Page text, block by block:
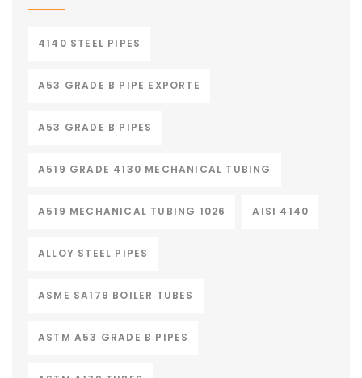
4140 STEEL PIPES
A53 GRADE B PIPE EXPORTE
A53 GRADE B PIPES
A519 GRADE 4130 MECHANICAL TUBING
A519 MECHANICAL TUBING 1026 AISI 4140
ALLOY STEEL PIPES
ASME SA179 BOILER TUBES
ASTM A53 GRADE B PIPES